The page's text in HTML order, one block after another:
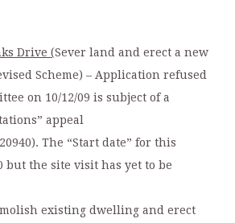
Drive (Sever land and erect a new
Scheme) – Application refused
on 10/12/09 is subject of a
appeal
The “Start date” for this
but the site visit has yet to be
existing dwelling and erect